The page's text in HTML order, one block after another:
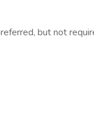
but not